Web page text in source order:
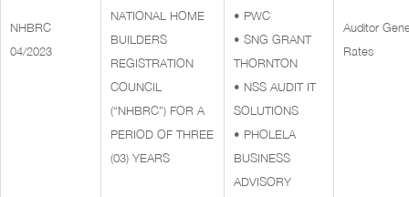
NHBRC
04/2023
NATIONAL HOME
BUILDERS
REGISTRATION
COUNCIL
(“NHBRC”) FOR A
PERIOD OF THREE
(03) YEARS
• PWC
• SNG GRANT
THORNTON
• NSS AUDIT IT
SOLUTIONS
• PHOLELA
BUSINESS
ADVISORY
Auditor
Rates